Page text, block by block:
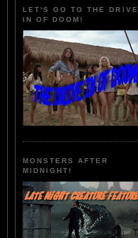
LET'S GO TO THE DRIVE
IN OF DOOM!
MONSTERS AFTER
MIDNIGHT!